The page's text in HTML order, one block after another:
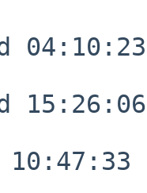
15:26:06